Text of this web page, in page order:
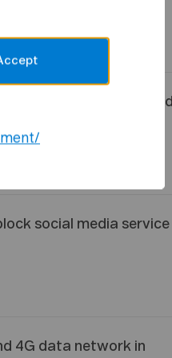
services Twitter and
social media service
4G data network in